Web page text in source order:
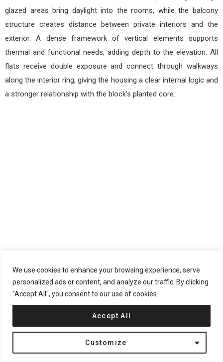
We use cookies to enhance your browsing experience, serve
personalized ads or content, and analyze our traffic. By clicking
"Accept All", you consent to our use of cookies.
Customize
Accept All
glazed areas bring daylight into the rooms, while the balcony
structure creates distance between private interiors and the
exterior. A dense framework of vertical elements supports
thermal and functional needs, adding depth to the elevation. All
flats receive double exposure and connect through walkways
along the interior ring, giving the housing a clear internal logic and
a stronger relationship with the block’s planted core.
The center of the project functions as a shared park. The